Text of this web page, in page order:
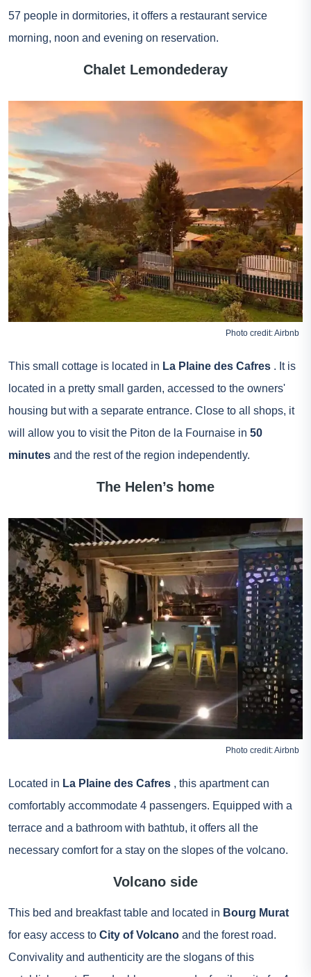
57 people in dormitories, it offers a restaurant service
morning, noon and evening on reservation.
Chalet Lemondederay
Photo credit:Airbnb
This small cottage is located in La Plaine des Cafres . It is
located in a pretty small garden, accessed to the owners'
housing but with a separate entrance. Close to all shops, it
will allow you to visit the Piton de la Fournaise in 50
minutes and the rest of the region independently.
The Helen’s home
Photo credit:Airbnb
Located in La Plaine des Cafres , this apartment can
comfortably accommodate 4 passengers. Equipped with a
terrace and a bathroom with bathtub, it offers all the
necessary comfort for a stay on the slopes of the volcano.
Volcano side
This bed and breakfast table and located in Bourg Murat
for easy access to City of Volcano and the forest road.
Convivality and authenticity are the slogans of this